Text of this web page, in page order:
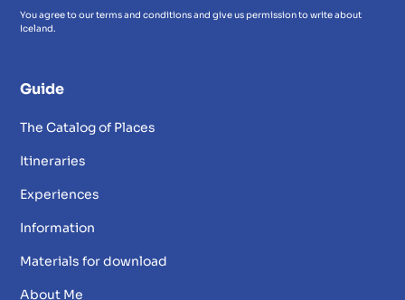
You agree to our terms and conditions and give us permission to write about
Iceland.
Guide
The Catalog of Places
Itineraries
Experiences
Information
Materials for download
About Me